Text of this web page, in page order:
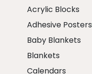
Acrylic Blocks
Adhesive Posters
Baby Blankets
Blankets
Calendars